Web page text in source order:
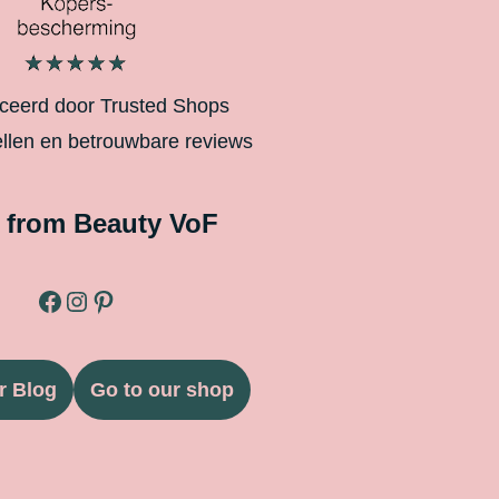
door Trusted Shops
en betrouwbare reviews
Beauty VoF
Blog Go to our shop